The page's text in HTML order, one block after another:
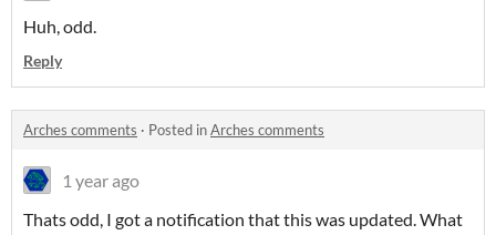
Huh, odd.
Reply
Arches comments · Posted inArches comments
1 year ago
Thats odd, I got a notification that this was updated. What